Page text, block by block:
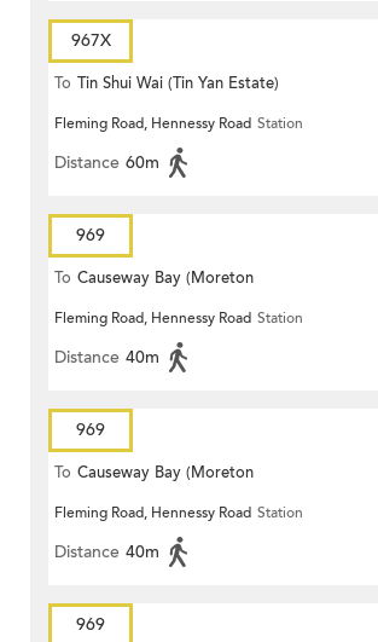
967X
To Tin Shui Wai (Tin Yan Estate)
Fleming Road, Hennessy Road Station
Distance 60m
969
To Causeway Bay (Moreton
Terrace)
Fleming Road, Hennessy Road Station
Distance 40m
969
To Causeway Bay (Moreton
Terrace)
Fleming Road, Hennessy Road Station
Distance 40m
969